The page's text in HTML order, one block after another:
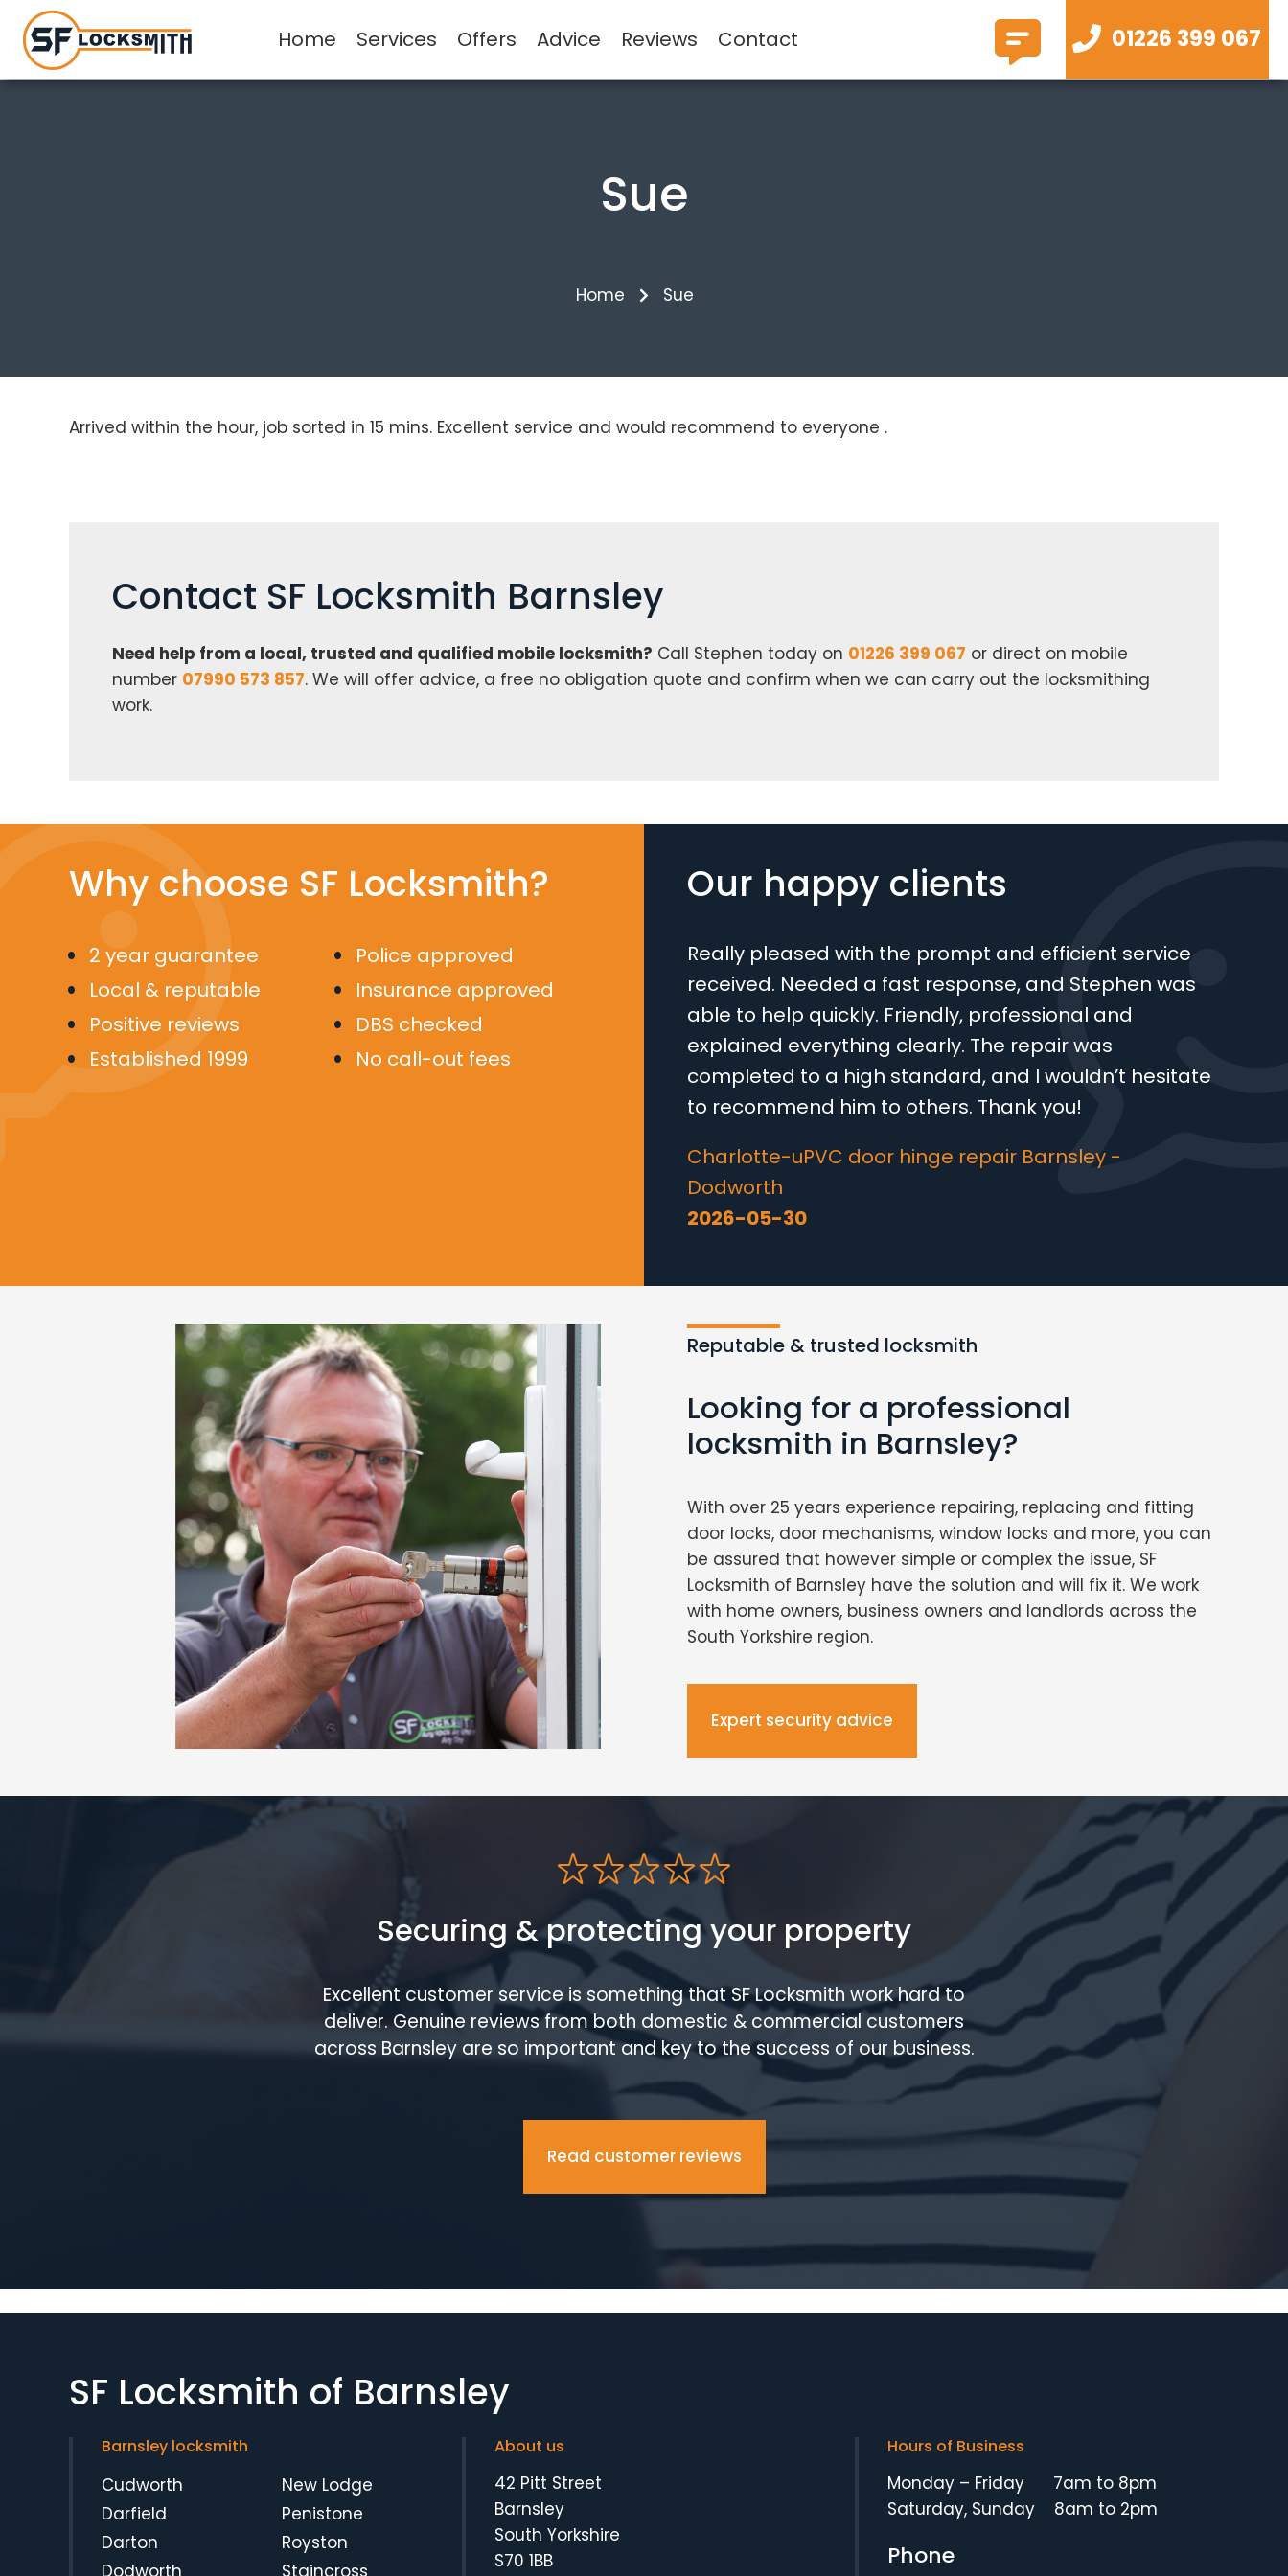
Home Services Offers Advice Reviews Contact 01226 399 067
Sue
Home Sue
Arrived within the hour, job sorted in 15 mins. Excellent service and would recommend to everyone .
Contact SF Locksmith Barnsley
Need help from a local, trusted and qualified mobile locksmith? Call Stephen today on 01226 399 067 or direct on mobile
number 07990 573 857. We will offer advice, a free no obligation quote and confirm when we can carry out the locksmithing
work.
Why choose SF Locksmith?
2 year guarantee
Local & reputable
Positive reviews
Established 1999
Police approved
Insurance approved
DBS checked
No call-out fees
Our happy clients
Really pleased with the prompt and efficient service
received. Needed a fast response, and Stephen was
able to help quickly. Friendly, professional and
explained everything clearly. The repair was
completed to a high standard, and I wouldn’t hesitate
to recommend him to others. Thank you!
Charlotte-uPVC door hinge repair Barnsley -
Dodworth
2026-05-30
Reputable & trusted locksmith
Looking for a professional
locksmith in Barnsley?
With over 25 years experience repairing, replacing and fitting
door locks, door mechanisms, window locks and more, you can
be assured that however simple or complex the issue, SF
Locksmith of Barnsley have the solution and will fix it. We work
with home owners, business owners and landlords across the
South Yorkshire region.
Expert security advice
Securing & protecting your property
Excellent customer service is something that SF Locksmith work hard to
deliver. Genuine reviews from both domestic & commercial customers
across Barnsley are so important and key to the success of our business.
Read customer reviews
SF Locksmith of Barnsley
Barnsley locksmith
Cudworth
Darfield
Darton
Dodworth
New Lodge
Penistone
Royston
Staincross
About us
42 Pitt Street
Barnsley
South Yorkshire
S70 1BB
Hours of Business
Monday – Friday 7am to 8pm
Saturday, Sunday 8am to 2pm
Phone